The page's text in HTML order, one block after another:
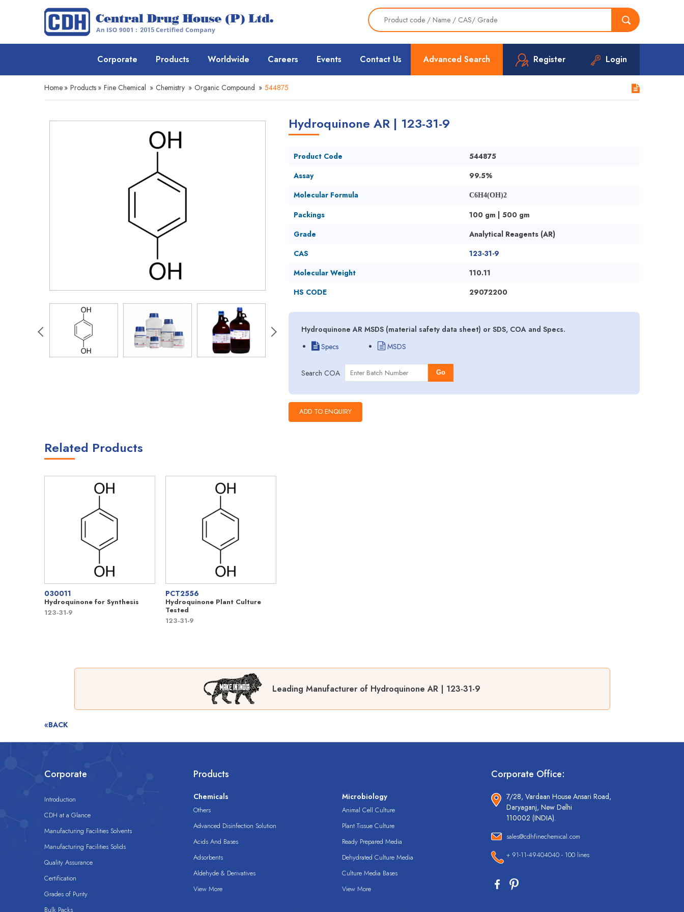
Advanced Search Register Login
Corporate Products Worldwide Careers Events Contact Us
Home » Products » Fine Chemical » Chemistry » Organic Compound » 544875
Hydroquinone AR | 123-31-9
Product Code
544875
Assay
99.5%
Molecular Formula
C6H4(OH)2
Packings
100 gm | 500 gm
Grade
Analytical Reagents (AR)
CAS
123-31-9
Molecular Weight
110.11
HS CODE
29072200
Hydroquinone AR MSDS (material safety data sheet) or SDS, COA and Specs.
Specs
MSDS
Search COA Go
Related Products
030011
Hydroquinone for Synthesis
123-31-9
PCT2556
Hydroquinone Plant Culture
Tested
123-31-9
Leading Manufacturer of Hydroquinone AR | 123-31-9
«BACK
Corporate
Introduction
CDH at a Glance
Manufacturing Facilities Solvents
Manufacturing Facilities Solids
Quality Assurance
Certification
Grades of Purity
Bulk Packs
Products
Chemicals
Others
Advanced Disinfection Solution
Acids And Bases
Adsorbents
Aldehyde & Derivatives
View More
Microbiology
Animal Cell Culture
Plant Tissue Culture
Ready Prepared Media
Dehydrated Culture Media
Culture Media Bases
View More
Corporate Office:
7/28, Vardaan House Ansari Road,
Daryaganj, New Delhi
110002 (INDIA).
sales@cdhfinechemical.com
+ 91-11-49404040 - 100 lines